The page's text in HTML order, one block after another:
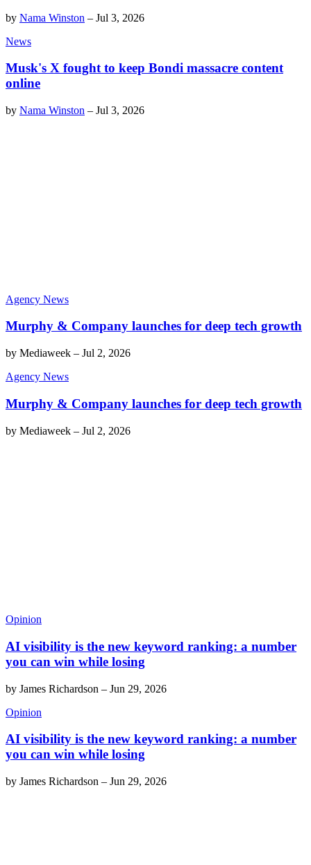
by Nama Winston – Jul 3, 2026
News
Musk's X fought to keep Bondi massacre content
online
by Nama Winston – Jul 3, 2026
Agency News
Murphy & Company launches for deep tech growth
by Mediaweek – Jul 2, 2026
Agency News
Murphy & Company launches for deep tech growth
by Mediaweek – Jul 2, 2026
Opinion
AI visibility is the new keyword ranking: a number
you can win while losing
by James Richardson – Jun 29, 2026
Opinion
AI visibility is the new keyword ranking: a number
you can win while losing
by James Richardson – Jun 29, 2026